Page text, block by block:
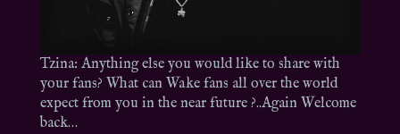
Tzina: Anything else you would like to share with
your fans? What can Wake fans all over the world
expect from you in the near future ?..Again Welcome
back…